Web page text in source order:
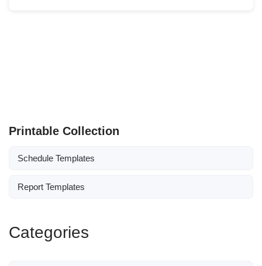
Printable Collection
Schedule Templates
Report Templates
Categories